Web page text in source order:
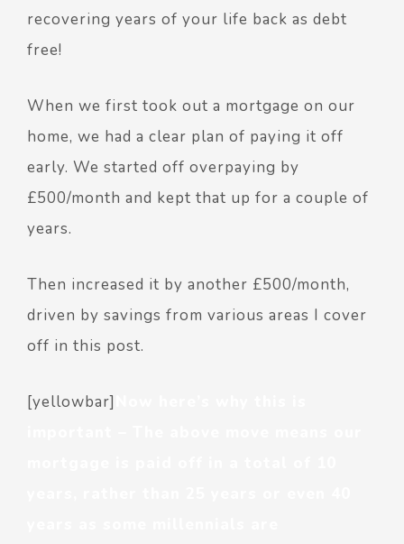
recovering years of your life back as debt
free!
When we first took out a mortgage on our
home, we had a clear plan of paying it off
early. We started off overpaying by
£500/month and kept that up for a couple of
years.
Then increased it by another £500/month,
driven by savings from various areas I cover
off in this post.
[yellowbar]